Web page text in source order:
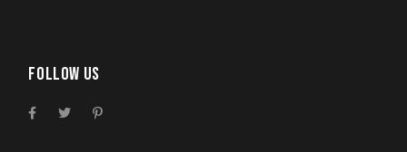
FOLLOW US